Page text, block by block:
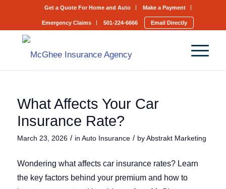
Get a Quote For Home and Auto Make a Payment
Emergency Claims 501-224-6666 Email Directly
What Affects Your Car
Insurance Rate?
March 23, 2026 / in Auto Insurance / by Abstrakt Marketing
Wondering what affects car insurance rates? Learn
the key factors behind your premium and how to